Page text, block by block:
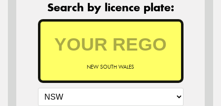
Search by licence plate:
NEW SOUTH WALES